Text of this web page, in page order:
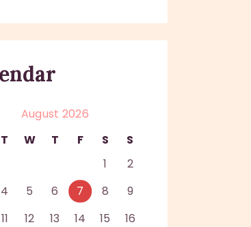
August 2026
T W T F S
S
1
2
4 5 6 7 8
9
11 12 13 14 15
16